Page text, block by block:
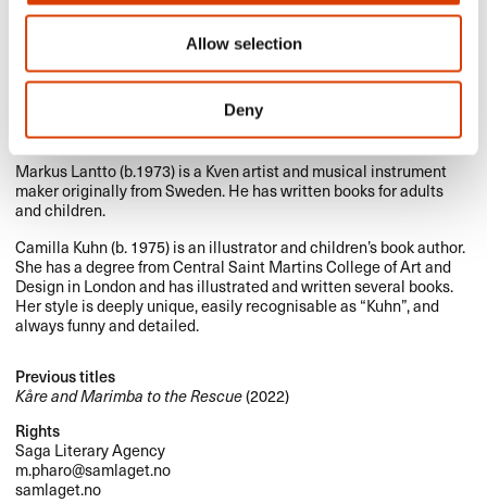
Allow selection
Deny
Photo: Cappelen Damm. Johanna Gullberg.
Markus Lantto (b.1973) is a Kven artist and musical instrument
maker originally from Sweden. He has written books for adults
and children.
Camilla Kuhn (b. 1975) is an illustrator and children’s book author.
She has a degree from Central Saint Martins College of Art and
Design in London and has illustrated and written several books.
Her style is deeply unique, easily recognisable as “Kuhn”, and
always funny and detailed.
Previous titles
Kåre and Marimba to the Rescue(2022)
Rights
Saga Literary Agency
m.pharo@samlaget.no
samlaget.no